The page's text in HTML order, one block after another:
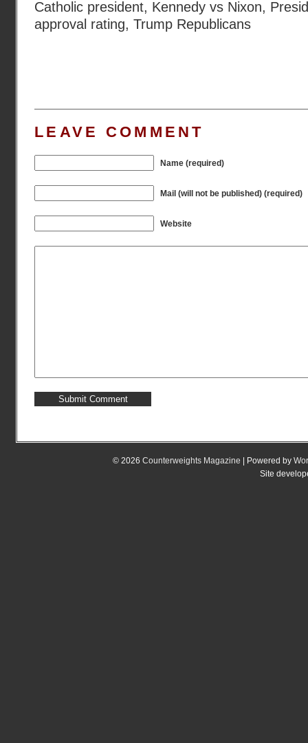
Catholic president, Kennedy vs Nixon,
approval rating, Trump Republicans
LEAVE COMMENT
Name (required)
Mail (will not be published) (required)
Website
© 2026 Counterweights Magazine | Powered by
Site